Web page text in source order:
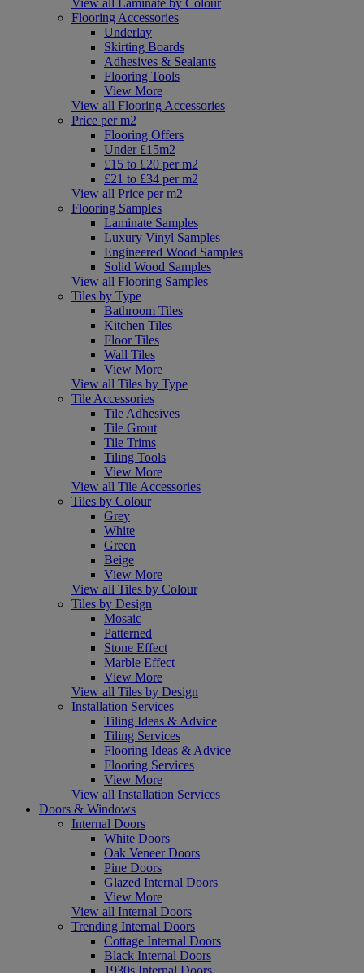
Flooring Accessories
Underlay
Skirting Boards
Adhesives & Sealants
Flooring Tools
View More
View all Flooring Accessories
Price per m2
Flooring Offers
Under £15m2
£15 to £20 per m2
£21 to £34 per m2
View all Price per m2
Flooring Samples
Laminate Samples
Luxury Vinyl Samples
Engineered Wood Samples
Solid Wood Samples
View all Flooring Samples
Tiles by Type
Bathroom Tiles
Kitchen Tiles
Floor Tiles
Wall Tiles
View More
View all Tiles by Type
Tile Accessories
Tile Adhesives
Tile Grout
Tile Trims
Tiling Tools
View More
View all Tile Accessories
Tiles by Colour
Grey
White
Green
Beige
View More
View all Tiles by Colour
Tiles by Design
Mosaic
Patterned
Stone Effect
Marble Effect
View More
View all Tiles by Design
Installation Services
Tiling Ideas & Advice
Tiling Services
Flooring Ideas & Advice
Flooring Services
View More
View all Installation Services
Doors & Windows
Internal Doors
White Doors
Oak Veneer Doors
Pine Doors
Glazed Internal Doors
View More
View all Internal Doors
Trending Internal Doors
Cottage Internal Doors
Black Internal Doors
1930s Internal Doors